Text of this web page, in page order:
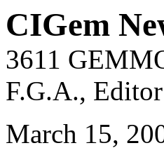
CIGem
3611
F.G.A., Editor
March 15,